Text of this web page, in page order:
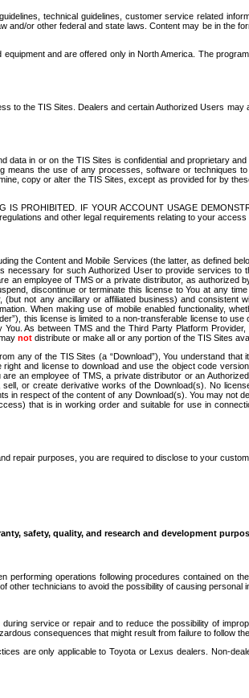
technical guidelines, customer service related
or other federal and state laws. Content may be in the
and are offered only in North America. The
to the TIS Sites. Dealers and certain Authorized Users
in or on the TIS Sites is confidential and proprietary
the use of any processes, software or techniques
copy or alter the TIS Sites, except as provided for by
PROHIBITED. IF YOUR ACCOUNT USAGE
and other legal requirements relating to your access
the Content and Mobile Services (the latter, as defined
for such Authorized User to provide services to
employee of TMS or a private distributor, as
discontinue or terminate this license to You at any
not any ancillary or affiliated business) and consistent
When making use of mobile enabled functionality,
this license is limited to a non-transferable license to
As between TMS and the Third Party Platform
not distribute or make all or any portion of the TIS Sites
any of the TIS Sites (a “Download”), You understand
and license to download and use the object code
an employee of TMS, a private distributor or an
or create derivative works of the Download(s). No
respect of the content of any Download(s). You may not
that is in working order and suitable for use in
repair purposes, you are required to disclose to your
safety, quality, and research and development
operations following procedures contained on
technicians to avoid the possibility of causing personal
service or repair and to reduce the possibility of
consequences that might result from failure to follow
are only applicable to Toyota or Lexus dealers. Non-